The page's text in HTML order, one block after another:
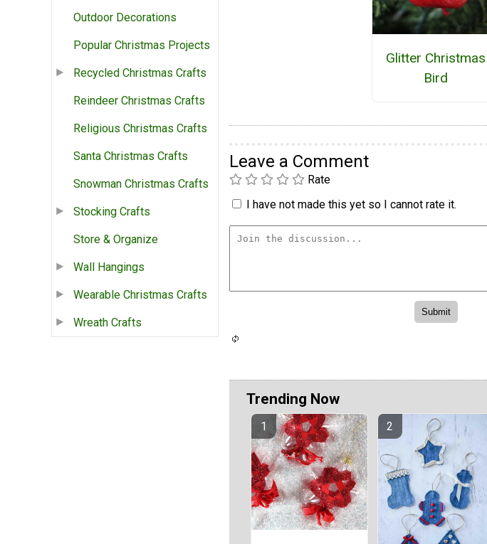
Outdoor Decorations
Popular Christmas Projects
Recycled Christmas Crafts
Reindeer Christmas Crafts
Religious Christmas Crafts
Santa Christmas Crafts
Snowman Christmas Crafts
Stocking Crafts
Store & Organize
Wall Hangings
Wearable Christmas Crafts
Wreath Crafts
Glitter Christmas
Bird
Leave a Comment
Rate
I have not made this yet so I cannot rate it.
Trending Now